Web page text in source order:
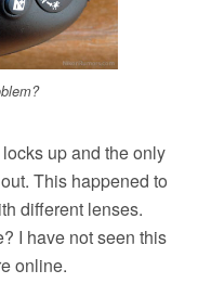
up and the only
This happened to
different lenses.
I have not seen this
online.